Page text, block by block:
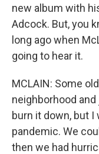
new album with
Adcock. But, you
long ago when
going to hear it.
MCLAIN: Some
neighborhood
burn it down, but I
pandemic. We
then we had